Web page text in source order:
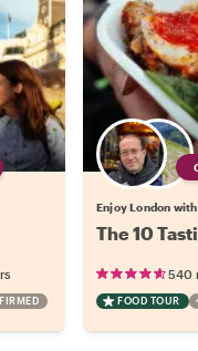
Enjoy London
The 10
540
FOOD TOUR